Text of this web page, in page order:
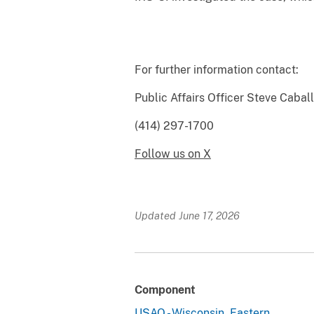
For further information contact:
Public Affairs
(414) 297-1700
Follow us on X
Updated June 17, 2026
Component